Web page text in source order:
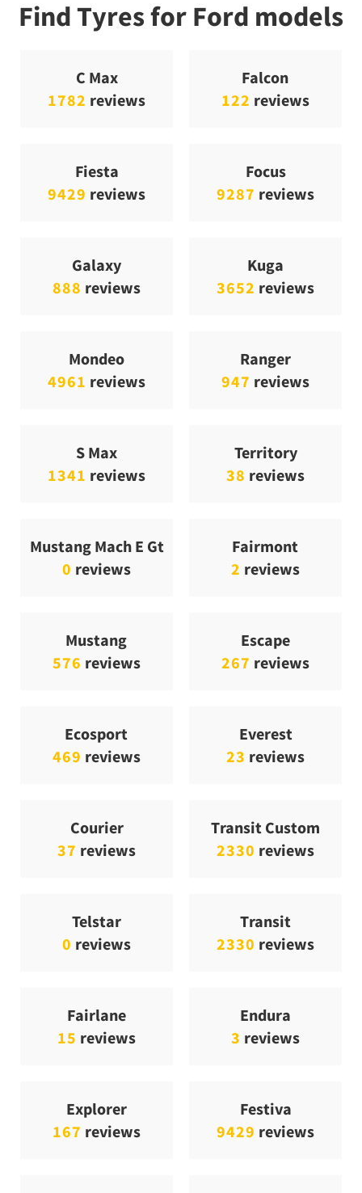
Find Tyres for Ford models
C Max
1782 reviews
Falcon
122 reviews
Fiesta
9429 reviews
Focus
9287 reviews
Galaxy
888 reviews
Kuga
3652 reviews
Mondeo
4961 reviews
Ranger
947 reviews
S Max
1341 reviews
Territory
38 reviews
Mustang Mach E Gt
0 reviews
Fairmont
2 reviews
Mustang
576 reviews
Escape
267 reviews
Ecosport
469 reviews
Everest
23 reviews
Courier
37 reviews
Transit Custom
2330 reviews
Telstar
0 reviews
Transit
2330 reviews
Fairlane
15 reviews
Endura
3 reviews
Explorer
167 reviews
Festiva
9429 reviews